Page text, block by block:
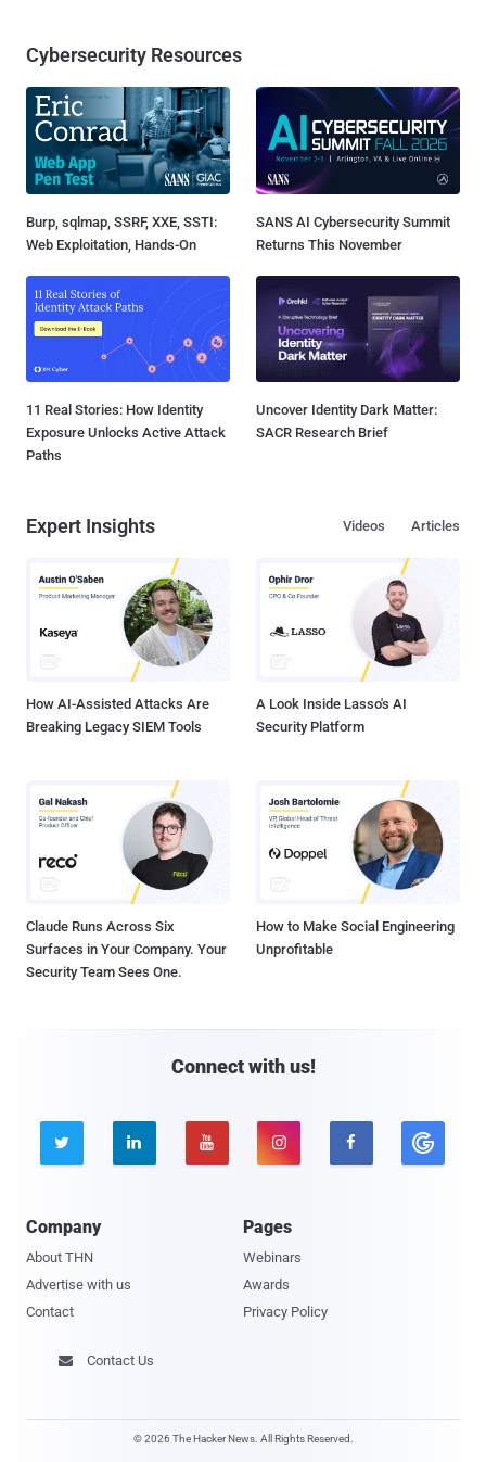
Cybersecurity Resources
Burp, sqlmap, SSRF, XXE, SSTI:
Web Exploitation, Hands-On
SANS AI Cybersecurity Summit
Returns This November
11 Real Stories: How Identity
Exposure Unlocks Active Attack
Paths
Uncover Identity Dark Matter:
SACR Research Brief
Expert Insights Articles
Videos
How AI-Assisted Attacks Are
Breaking Legacy SIEM Tools
A Look Inside Lasso's AI
Security Platform
Claude Runs Across Six
Surfaces in Your Company. Your
Security Team Sees One.
How to Make Social Engineering
Unprofitable
Connect with us!
    
Company
About THN
Advertise with us
Contact
Pages
Webinars
Awards
Privacy Policy
 Contact Us
© 2026 The Hacker News. All Rights Reserved.